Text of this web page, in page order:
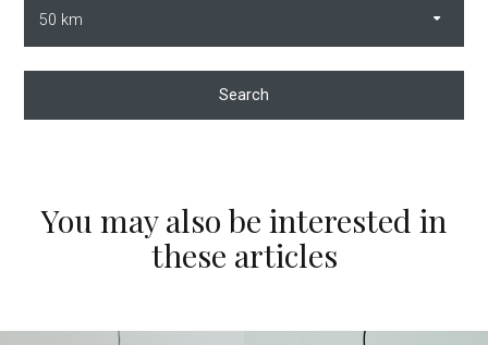
Search
You may also be interested in
these articles